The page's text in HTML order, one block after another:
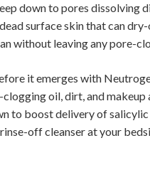
down to pores dissolving
surface skin that can
without leaving any pore-
it emerges with
oil, dirt, and
to boost delivery of
off cleanser at your